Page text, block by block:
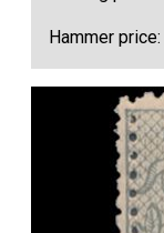
Hammer price: